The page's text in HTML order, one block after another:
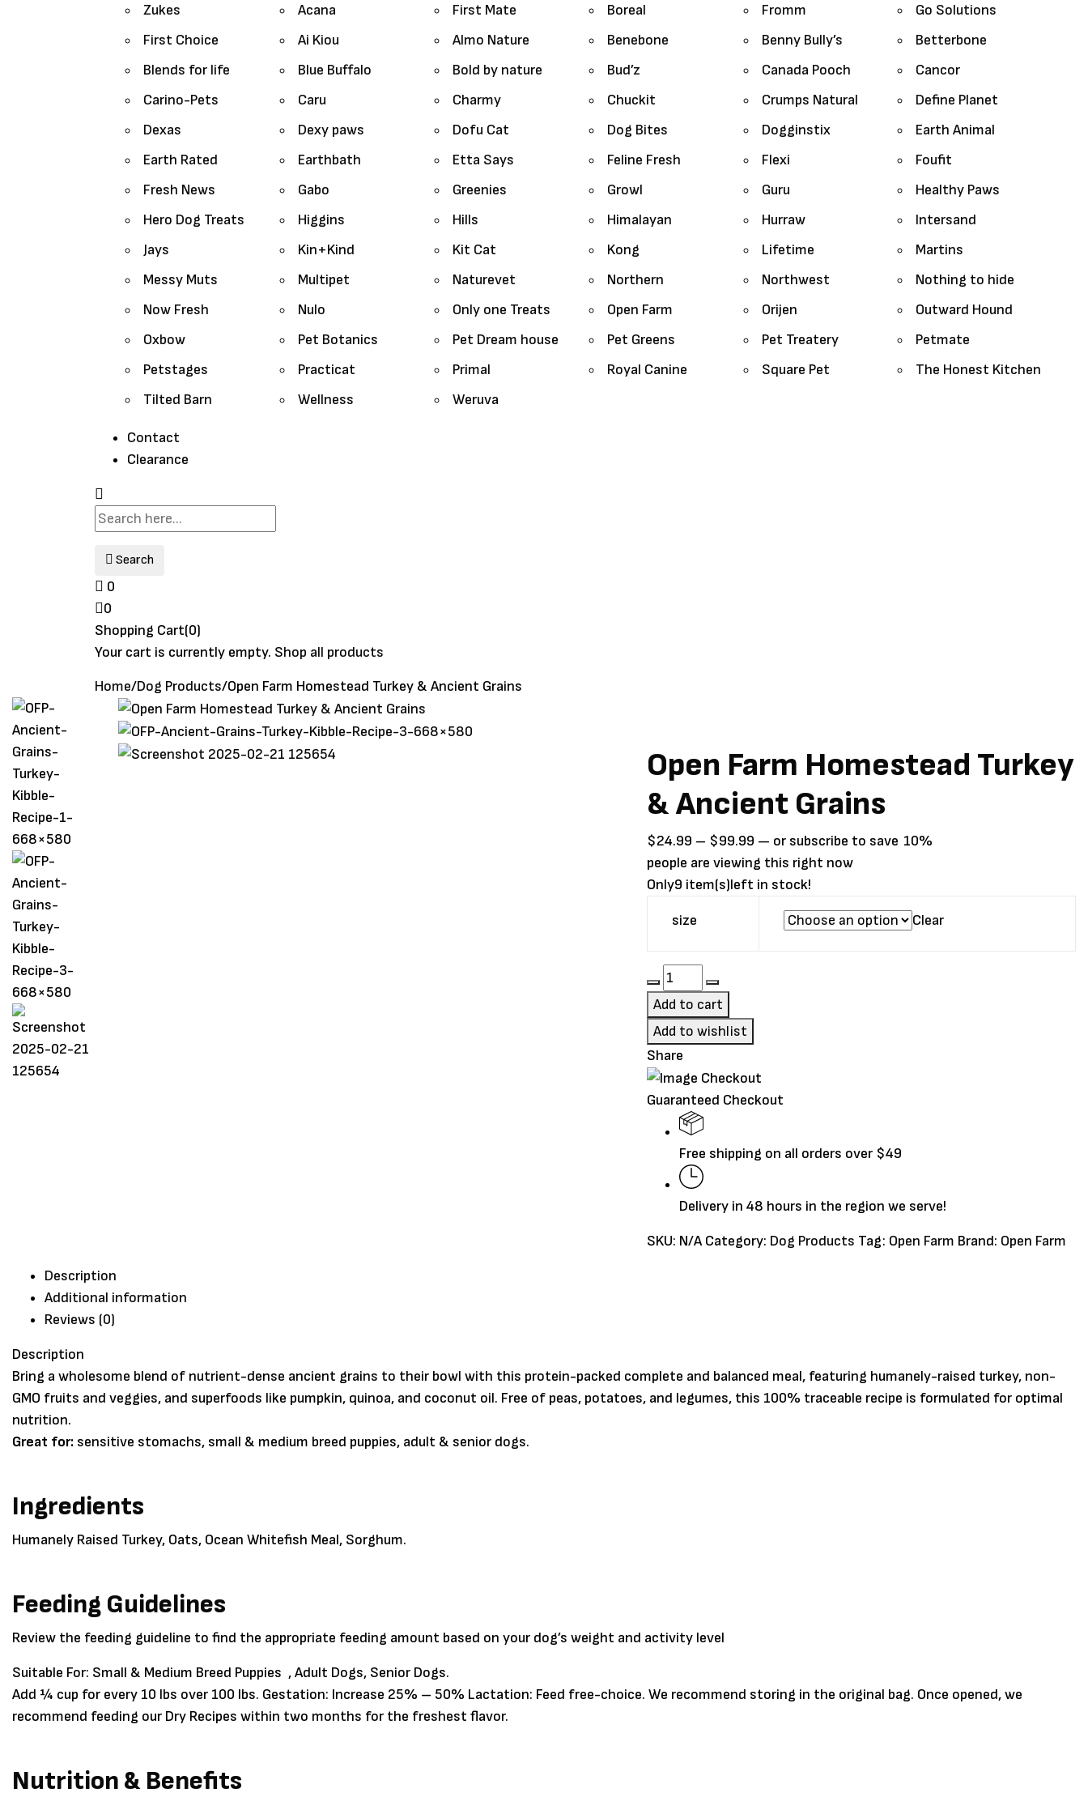
Zukes Acana First Mate Boreal Fromm
Go Solutions
First Choice
Ai Kiou Almo Nature Benebone Benny Bully’s
Betterbone
Blends for life
Blue Buffalo Bold by nature Bud’z Canada Pooch
Cancor
Carino-Pets
Caru Charmy Chuckit Crumps Natural
Define Planet
Dexas
Dexy paws Dofu Cat Dog Bites Dogginstix
Earth Animal
Earth Rated
Earthbath Etta Says Feline Fresh Flexi
Foufit
Fresh News
Gabo Greenies Growl Guru
Healthy Paws
Hero Dog Treats
Higgins Hills Himalayan Hurraw
Intersand
Jays
Kin+Kind Kit Cat Kong Lifetime
Martins
Messy Muts
Multipet Naturevet Northern Northwest
Nothing to hide
Now Fresh
Nulo Only one Treats Open Farm Orijen
Outward Hound
Oxbow
Pet Botanics Pet Dream house Pet Greens Pet Treatery
Petmate
Petstages
Practicat Primal Royal Canine Square Pet
The Honest Kitchen
Tilted Barn
Wellness Weruva
Contact
Clearance
Search
0
0
Shopping Cart(0)
Your cart is currently empty. Shop all products
Home/Dog Products/Open Farm Homestead Turkey & Ancient Grains
Open Farm Homestead Turkey
& Ancient Grains
$24.99 – $99.99Price
range:
$24.99
$99.99
— or subscribe to save 10%
people are viewing this right now
Only9 item(s)left in stock!
size Clear
Open
Farm
Homestead
Turkey
&
Ancient
Grains
quantity
Add to cart
Add to wishlist
Share
Guaranteed Checkout
Free shipping on all orders over $49
Delivery in 48 hours in the region we serve!
SKU: N/A Category: Dog Products Tag: Open Farm Brand: Open Farm
Description
Additional information
Reviews (0)
Description
Bring a wholesome blend of nutrient-dense ancient grains to their bowl with this protein-packed complete and balanced meal, featuring humanely-raised turkey, non-
GMO fruits and veggies, and superfoods like pumpkin, quinoa, and coconut oil. Free of peas, potatoes, and legumes, this 100% traceable recipe is formulated for optimal
nutrition.
Great for: sensitive stomachs, small & medium breed puppies, adult & senior dogs.
Ingredients
Humanely Raised Turkey, Oats, Ocean Whitefish Meal, Sorghum.
Feeding Guidelines
Review the feeding guideline to find the appropriate feeding amount based on your dog’s weight and activity level
Suitable For: Small & Medium Breed Puppies , Adult Dogs, Senior Dogs.
Add ¼ cup for every 10 lbs over 100 lbs. Gestation: Increase 25% – 50% Lactation: Feed free-choice. We recommend storing in the original bag. Once opened, we
recommend feeding our Dry Recipes within two months for the freshest flavor.
Nutrition & Benefits